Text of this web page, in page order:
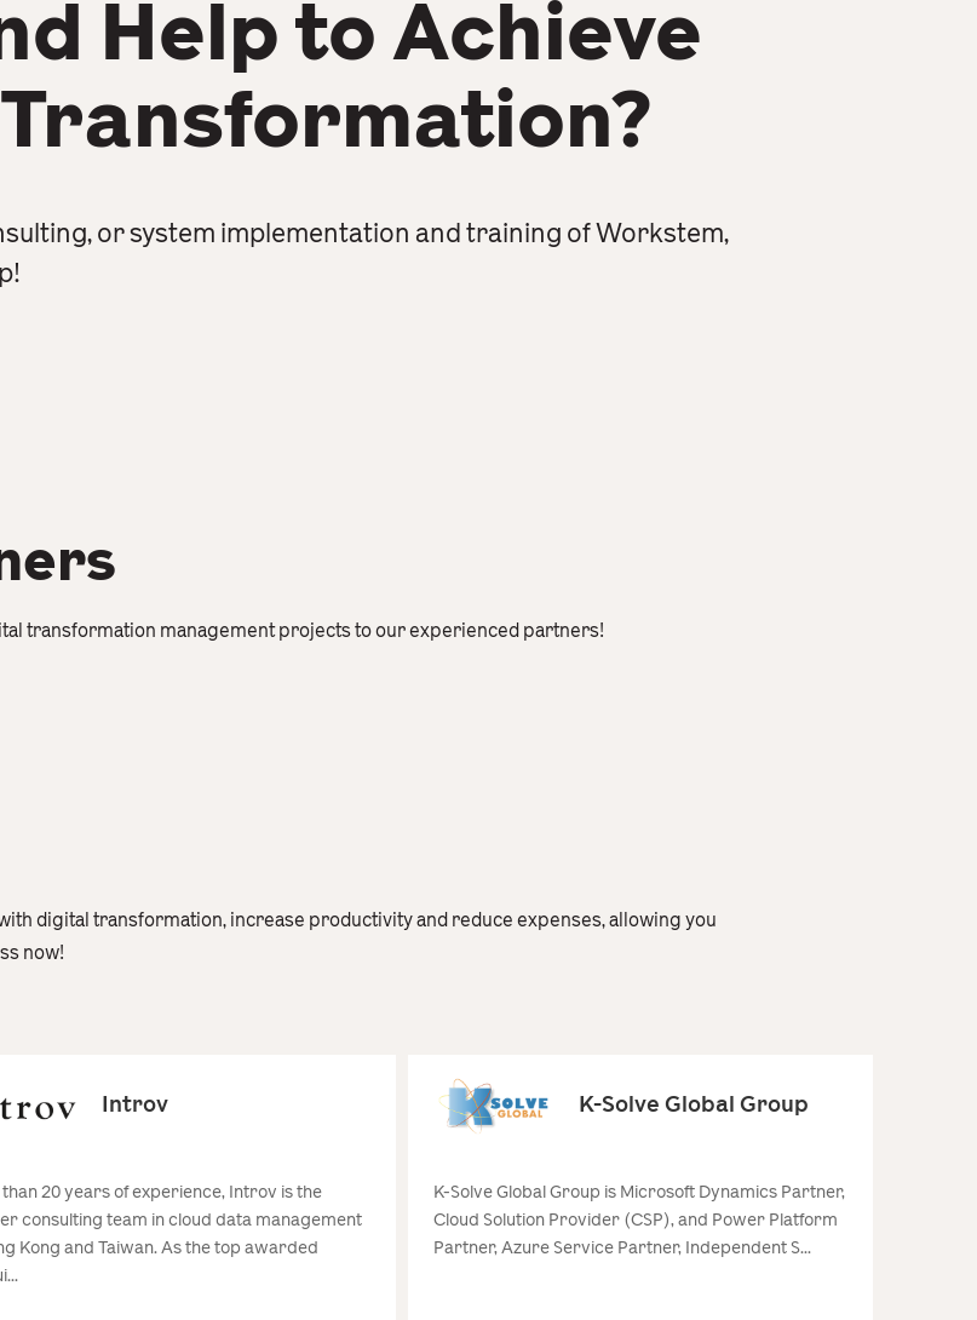
Help to Achieve
or system implementation and training of Workstem,
transformation management projects to our experienced partners!
digital transformation, increase productivity and reduce expenses, allowing you
now!
Introv
20 years of experience, Introv is the
consulting team in cloud data management
Kong and Taiwan. As the top awarded
K-Solve Global Group
K-Solve Global Group is Microsoft Dynamics Partner,
Cloud Solution Provider (CSP), and Power Platform
Partner, Azure Service Partner, Independent S...